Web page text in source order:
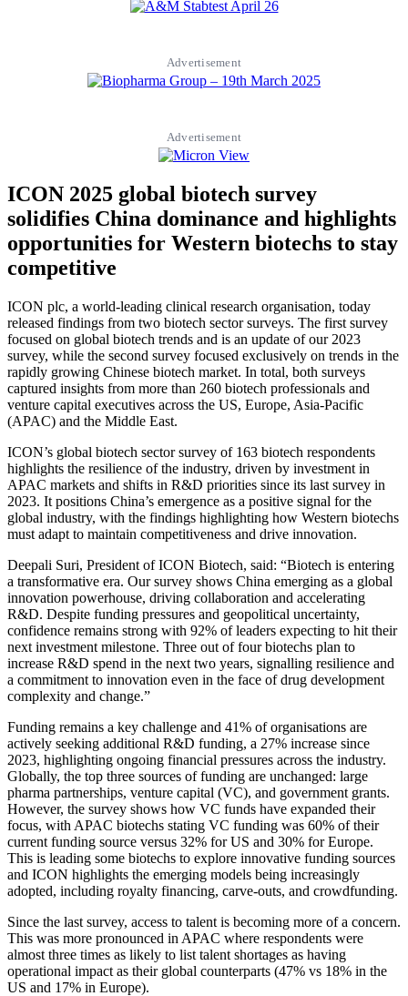
Advertisement
Advertisement
ICON 2025 global biotech survey
solidifies China dominance and highlights
opportunities for Western biotechs to stay
competitive
ICON plc, a world-leading clinical research organisation, today
released findings from two biotech sector surveys. The first survey
focused on global biotech trends and is an update of our 2023
survey, while the second survey focused exclusively on trends in the
rapidly growing Chinese biotech market. In total, both surveys
captured insights from more than 260 biotech professionals and
venture capital executives across the US, Europe, Asia-Pacific
(APAC) and the Middle East.
ICON’s global biotech sector survey of 163 biotech respondents
highlights the resilience of the industry, driven by investment in
APAC markets and shifts in R&D priorities since its last survey in
2023. It positions China’s emergence as a positive signal for the
global industry, with the findings highlighting how Western biotechs
must adapt to maintain competitiveness and drive innovation.
Deepali Suri, President of ICON Biotech, said: “Biotech is entering
a transformative era. Our survey shows China emerging as a global
innovation powerhouse, driving collaboration and accelerating
R&D. Despite funding pressures and geopolitical uncertainty,
confidence remains strong with 92% of leaders expecting to hit their
next investment milestone. Three out of four biotechs plan to
increase R&D spend in the next two years, signalling resilience and
a commitment to innovation even in the face of drug development
complexity and change.”
Funding remains a key challenge and 41% of organisations are
actively seeking additional R&D funding, a 27% increase since
2023, highlighting ongoing financial pressures across the industry.
Globally, the top three sources of funding are unchanged: large
pharma partnerships, venture capital (VC), and government grants.
However, the survey shows how VC funds have expanded their
focus, with APAC biotechs stating VC funding was 60% of their
current funding source versus 32% for US and 30% for Europe.
This is leading some biotechs to explore innovative funding sources
and ICON highlights the emerging models being increasingly
adopted, including royalty financing, carve-outs, and crowdfunding.
Since the last survey, access to talent is becoming more of a concern.
This was more pronounced in APAC where respondents were
almost three times as likely to list talent shortages as having
operational impact as their global counterparts (47% vs 18% in the
US and 17% in Europe).